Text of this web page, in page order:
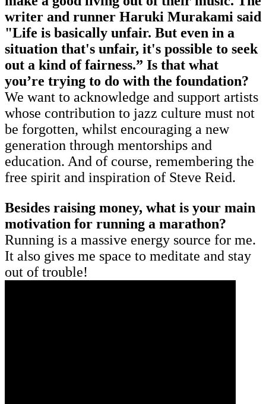
writer and runner Haruki Murakami said
"Life is basically unfair. But even in a
situation that's unfair, it's possible to seek
out a kind of fairness.” Is that what
you’re trying to do with the foundation?
We want to acknowledge and support artists
whose contribution to jazz culture must not
be forgotten, whilst encouraging a new
generation through mentorships and
education. And of course, remembering the
free spirit and inspiration of Steve Reid.
Besides raising money, what is your main
motivation for running a marathon?
Running is a massive energy source for me.
It also gives me space to meditate and stay
out of trouble!